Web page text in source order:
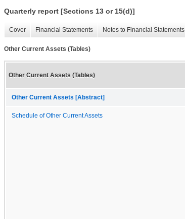
Quarterly report [Sections 13 or 15(d)]
Cover Financial Statements Notes to Financial Statements
Other Current Assets (Tables)
Other Current Assets (Tables)
Other Current Assets [Abstract]
Schedule of Other Current Assets